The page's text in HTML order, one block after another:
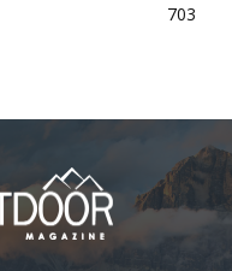
703